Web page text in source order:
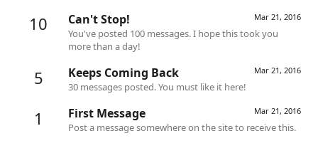
10 Mar 21, 2016
Can't Stop!
You've posted 100 messages. I hope this took you
more than a day!
5 Mar 21, 2016
Keeps Coming Back
30 messages posted. You must like it here!
1 Mar 21, 2016
First Message
Post a message somewhere on the site to receive this.